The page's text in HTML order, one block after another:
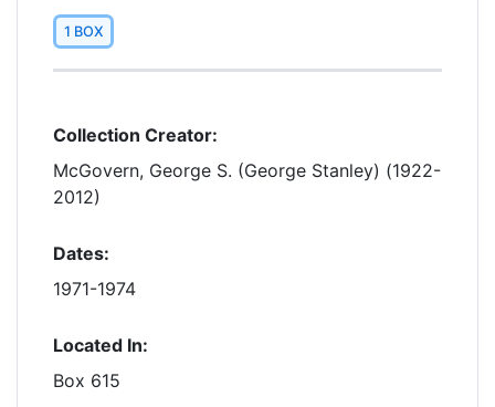
1 BOX
Collection Creator:
McGovern, George S. (George Stanley) (1922-
2012)
Dates:
1971-1974
Located In:
Box 615